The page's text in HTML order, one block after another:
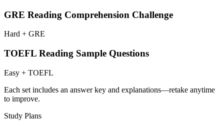
GRE Reading Comprehension Challenge
Hard + GRE
TOEFL Reading Sample Questions
Easy + TOEFL
Each set includes an answer key and explanations—retake anytime
to improve.
Study Plans